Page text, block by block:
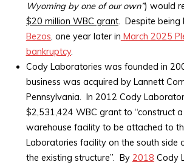
Wyoming by one of our own”) would
$20 million WBC grant. Despite being
Bezos, one year later in March 2025
bankruptcy.
Cody Laboratories was founded in
business was acquired by Lannett
Pennsylvania. In 2012 Cody
$2,531,424 WBC grant to “construct
warehouse facility to be attached to
Laboratories facility on the south side
the existing structure”. By 2018 Cody